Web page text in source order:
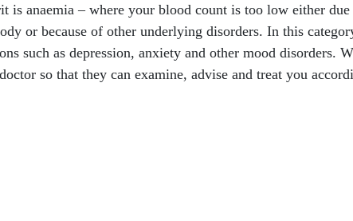
is anaemia – where your blood count is too low either
or because of other underlying disorders. In this
such as depression, anxiety and other mood disorders.
so that they can examine, advise and treat you